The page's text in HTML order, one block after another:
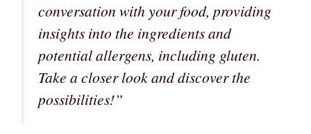
conversation with your food, providing
insights into the ingredients and
potential allergens, including gluten.
Take a closer look and discover the
possibilities!”